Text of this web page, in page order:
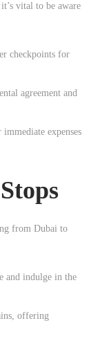
vital to be aware
checkpoints for
agreement and
expenses
from Dubai to
and indulge in the
offering